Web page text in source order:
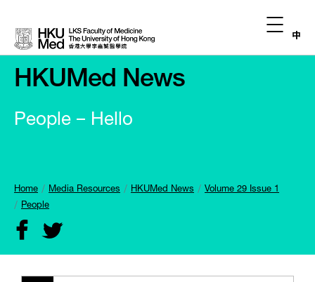
中
HKUMed News
People – Hello
Home Media Resources HKUMed News
Volume 29 Issue 1
People